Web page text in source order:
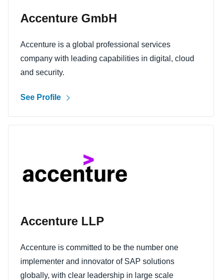
Accenture GmbH
Accenture is a global professional services
company with leading capabilities in digital, cloud
and security.
See Profile
Accenture LLP
Accenture is committed to be the number one
implementer and innovator of SAP solutions
globally, with clear leadership in large scale